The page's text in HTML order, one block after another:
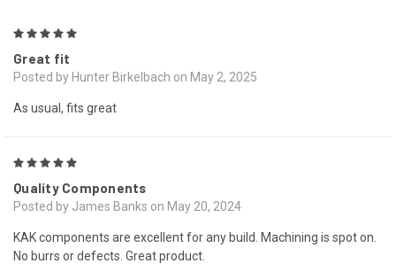
Great fit
Posted by Hunter Birkelbach on May 2, 2025
As usual, fits great
Quality Components
Posted by James Banks on May 20, 2024
KAK components are excellent for any build. Machining is spot on.
No burrs or defects. Great product.